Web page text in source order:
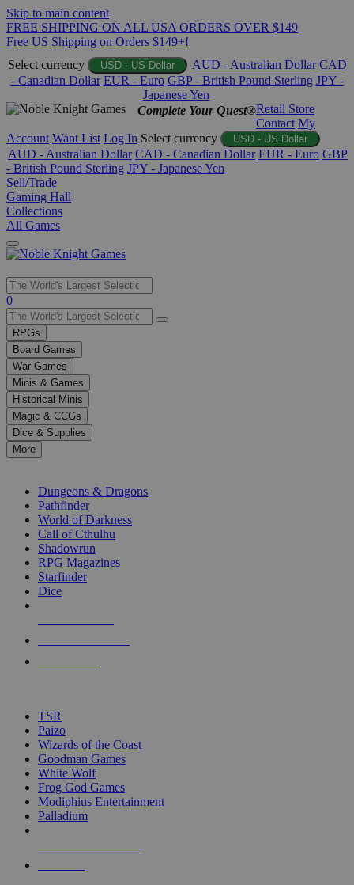
Skip to main content
FREE SHIPPING ON ALL USA ORDERS OVER $149
Free US Shipping on Orders $149+!
Select currency
USD - US Dollar AUD - Australian Dollar CAD
- Canadian Dollar EUR - Euro GBP - British Pound Sterling JPY -
Japanese Yen
Complete Your Quest®Retail Store
Contact My
Account Want List Log In Select currency USD - US Dollar
AUD - Australian Dollar CAD - Canadian Dollar EUR - Euro GBP
- British Pound Sterling JPY - Japanese Yen
Sell/Trade
Gaming Hall
Collections
All Games
Use
the
up
and
down
arrows
to
select
a
result.
Press
enter
selected
touch
0
RPGs
Board Games
War Games
Minis & Games
Historical Minis
Magic & CCGs
Dice & Supplies
More
Dungeons & Dragons
Pathfinder
World of Darkness
Call of Cthulhu
Shadowrun
RPG Magazines
Starfinder
Dice
TSR
Paizo
Wizards of the Coast
Goodman Games
White Wolf
Frog God Games
Modiphius Entertainment
Palladium